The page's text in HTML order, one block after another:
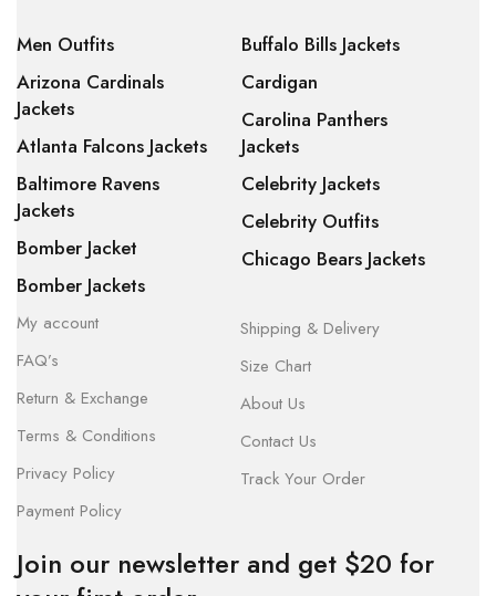
Men Outfits
Arizona Cardinals
Jackets
Atlanta Falcons Jackets
Baltimore Ravens
Jackets
Bomber Jacket
Bomber Jackets
Buffalo Bills Jackets
Cardigan
Carolina Panthers
Jackets
Celebrity Jackets
Celebrity Outfits
Chicago Bears Jackets
My account
FAQ’s
Return & Exchange
Terms & Conditions
Privacy Policy
Payment Policy
Shipping & Delivery
Size Chart
About Us
Contact Us
Track Your Order
Join our newsletter and get $20 for